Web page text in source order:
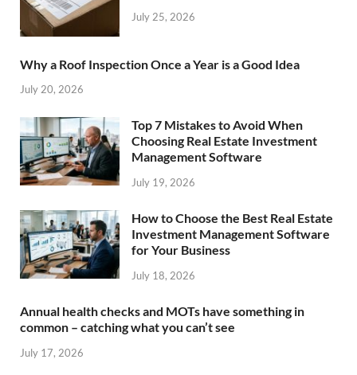
July 25, 2026
Why a Roof Inspection Once a Year is a Good Idea
July 20, 2026
Top 7 Mistakes to Avoid When
Choosing Real Estate Investment
Management Software
July 19, 2026
How to Choose the Best Real Estate
Investment Management Software
for Your Business
July 18, 2026
Annual health checks and MOTs have something in
common – catching what you can’t see
July 17, 2026